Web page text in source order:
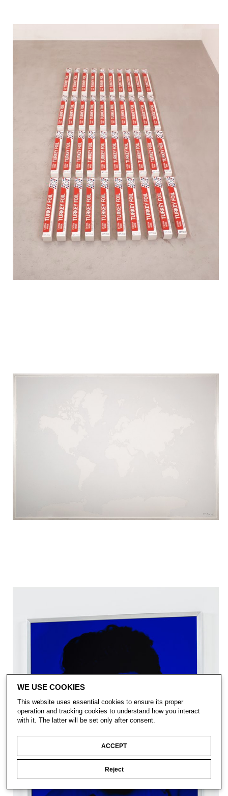
WE USE COOKIES
This website uses essential cookies to ensure its proper
operation and tracking cookies to understand how you interact
with it. The latter will be set only after consent.
ACCEPT
Reject